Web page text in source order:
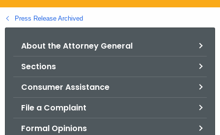
g
o
Press Release Archived
About the Attorney General
Sections
Consumer Assistance
File a Complaint
Formal Opinions